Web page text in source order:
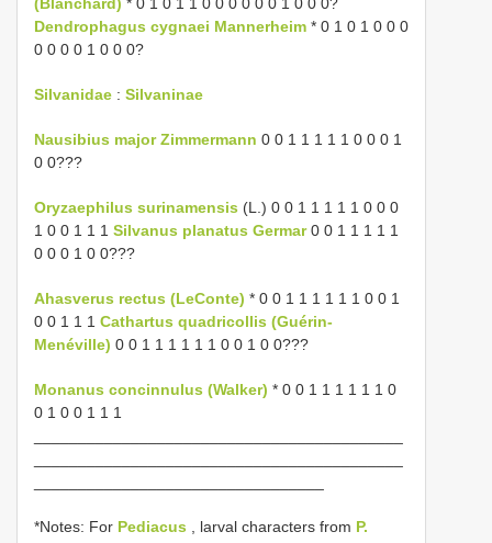
Dendrophagus cygnaei Mannerheim * 0 1 0 1 0 0 0
0 0 0 0 1 0 0 0?
Silvanidae : Silvaninae
Nausibius major Zimmermann 0 0 1 1 1 1 1 0 0 0 1
0 0???
Oryzaephilus surinamensis (L.) 0 0 1 1 1 1 1 0 0 0
1 0 0 1 1 1 Silvanus planatus Germar0 0 1 1 1 1 1
0 0 0 1 0 0???
Ahasverus rectus (LeConte) * 0 0 1 1 1 1 1 1 0 0 1
0 0 1 1 1 Cathartus quadricollis (Guérin-
Menéville) 0 0 1 1 1 1 1 1 0 0 1 0 0???
Monanus concinnulus (Walker) * 0 0 1 1 1 1 1 1 0
0 1 0 0 1 1 1
*Notes: For Pediacus , larval characters from P.